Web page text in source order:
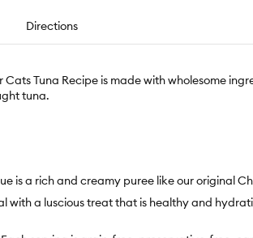
Directions
Cats Tuna Recipe is made with wholesome
tuna.
is a rich and creamy puree like our original
with a luscious treat that is healthy and